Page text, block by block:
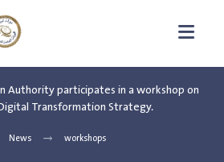
Authority participates in a workshop on
Transformation Strategy.
News workshops